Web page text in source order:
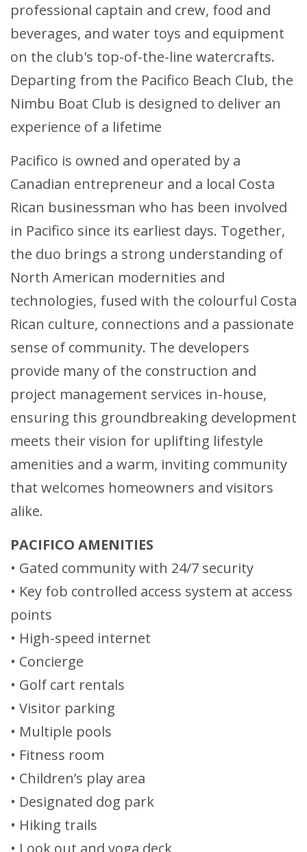
professional captain and crew, food and
beverages, and water toys and equipment
on the club's top-of-the-line watercrafts.
Departing from the Pacifico Beach Club, the
Nimbu Boat Club is designed to deliver an
experience of a lifetime
Pacifico is owned and operated by a
Canadian entrepreneur and a local Costa
Rican businessman who has been involved
in Pacifico since its earliest days. Together,
the duo brings a strong understanding of
North American modernities and
technologies, fused with the colourful Costa
Rican culture, connections and a passionate
sense of community. The developers
provide many of the construction and
project management services in-house,
ensuring this groundbreaking development
meets their vision for uplifting lifestyle
amenities and a warm, inviting community
that welcomes homeowners and visitors
alike.
PACIFICO AMENITIES
• Gated community with 24/7 security
• Key fob controlled access system at access
points
• High-speed internet
• Concierge
• Golf cart rentals
• Visitor parking
• Multiple pools
• Fitness room
• Children’s play area
• Designated dog park
• Hiking trails